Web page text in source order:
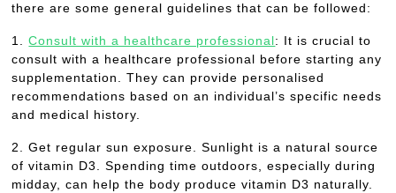
there are some general guidelines that can be followed:
1.Consult with a healthcare professional: It is crucial to
consult with a healthcare professional before starting any
supplementation. They can provide personalised
recommendations based on an individual’s specific needs
and medical history.
2. Get regular sun exposure. Sunlight is a natural source
of vitamin D3. Spending time outdoors, especially during
midday, can help the body produce vitamin D3 naturally.